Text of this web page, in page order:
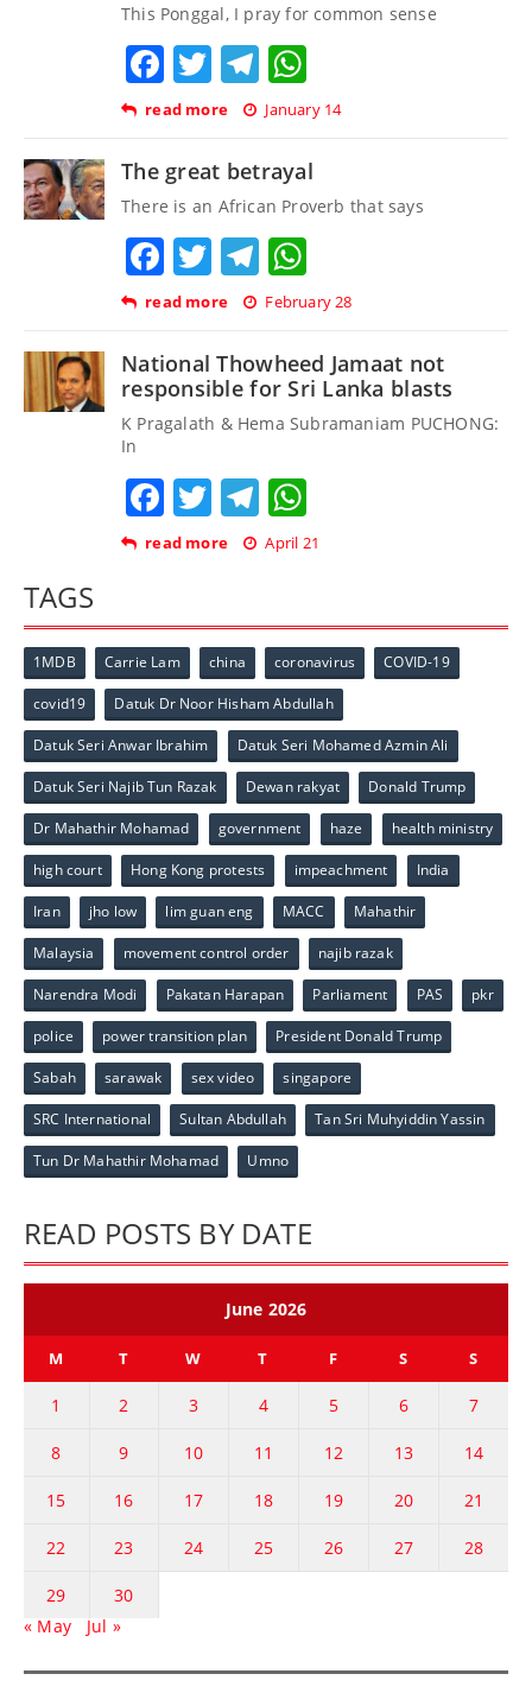
This Ponggal, I pray for common sense
Facebook
TwitterTelegram
read more January 14
The great betrayal
There is an African Proverb that says
Facebook
TwitterTelegram
read more February 28
National Thowheed Jamaat not
responsible for Sri Lanka blasts
K Pragalath & Hema Subramaniam PUCHONG:
In
Facebook
TwitterTelegram
read more April 21
TAGS
1MDB Carrie Lam china coronavirus COVID-19
covid19 Datuk Dr Noor Hisham Abdullah
Datuk Seri Anwar Ibrahim Datuk Seri Mohamed Azmin Ali
Datuk Seri Najib Tun Razak Dewan rakyat Donald Trump
Dr Mahathir Mohamad government haze health ministry
high court Hong Kong protests impeachment India
Iran jho low lim guan eng MACC Mahathir
Malaysia movement control order najib razak
Narendra Modi Pakatan Harapan Parliament PAS pkr
police power transition plan President Donald Trump
Sabah sarawak sex video singapore
SRC International Sultan Abdullah Tan Sri Muhyiddin Yassin
Tun Dr Mahathir Mohamad Umno
READ POSTS BY DATE
June 2026
M T W T F S S
1 2 3 4 5 6 7
8 9 10 11 12 13 14
15 16 17 18 19 20 21
22 23 24 25 26 27 28
29
30
« May
Jul »